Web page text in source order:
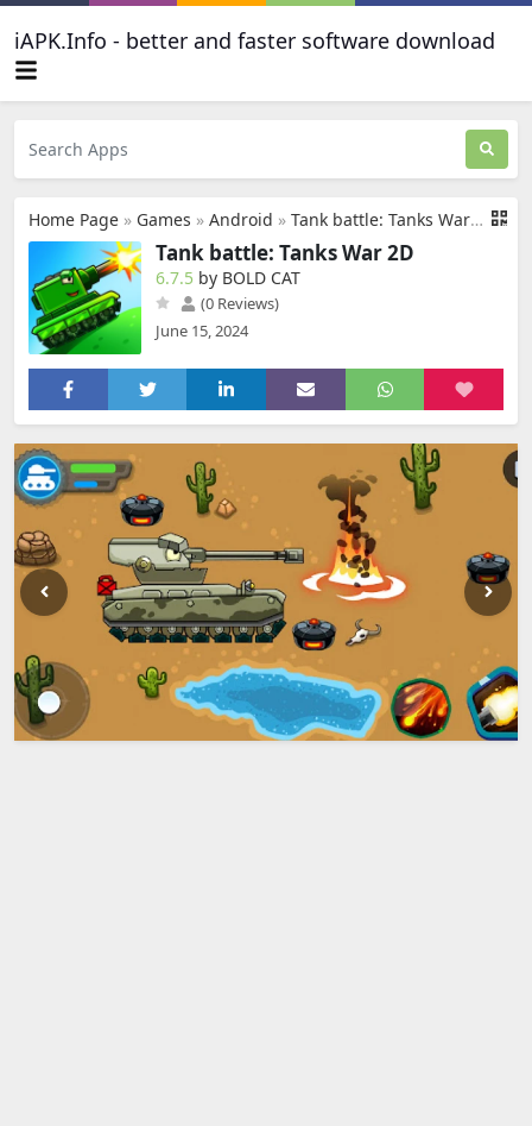
iAPK.Info - better and faster software download
Home Page » Games » Android » Tank battle: Tanks War 2D
Tank battle: Tanks War 2D
6.7.5 by BOLD CAT
(0 Reviews)
June 15, 2024